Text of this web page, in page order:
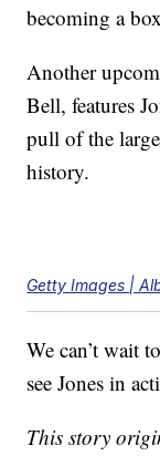
becoming a
Another
Bell, features
pull of the
history.
Getty Images |
We can’t wait
see Jones in
This story